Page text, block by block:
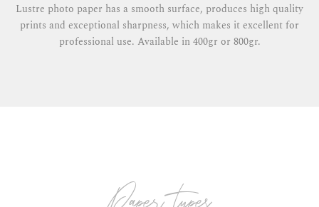
Lustre photo paper has a smooth surface, produces high quality
prints and exceptional sharpness, which makes it excellent for
professional use. Available in 400gr or 800gr.